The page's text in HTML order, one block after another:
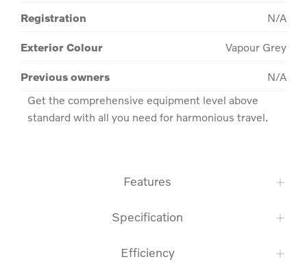
Registration N/A
Exterior Colour Vapour Grey
Previous owners
N/A
Get the comprehensive equipment level above
standard with all you need for harmonious travel.
Features
Specification
Efficiency